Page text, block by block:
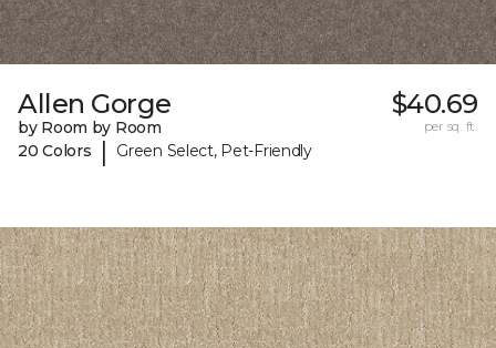
Allen Gorge
by Room by Room
20 Colors
| Green Select, Pet-Friendly
$40.69
per sq. ft.